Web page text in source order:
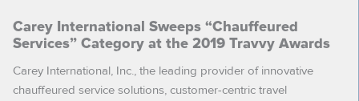
Carey International Sweeps “Chauffeured
Services” Category at the 2019 Travvy Awards
Carey International, Inc., the leading provider of innovative
chauffeured service solutions, customer-centric travel